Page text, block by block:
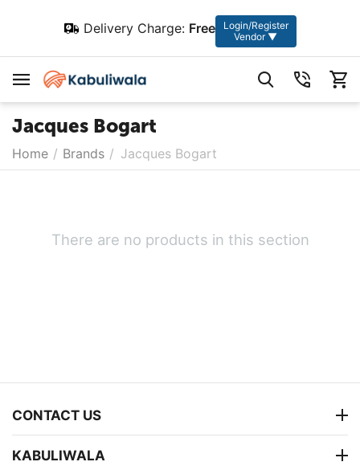
Delivery Charge: Free
Login/Register
Vendor ▼
Jacques Bogart
Home / Brands / Jacques Bogart
There are no products in this section
CONTACT US
KABULIWALA